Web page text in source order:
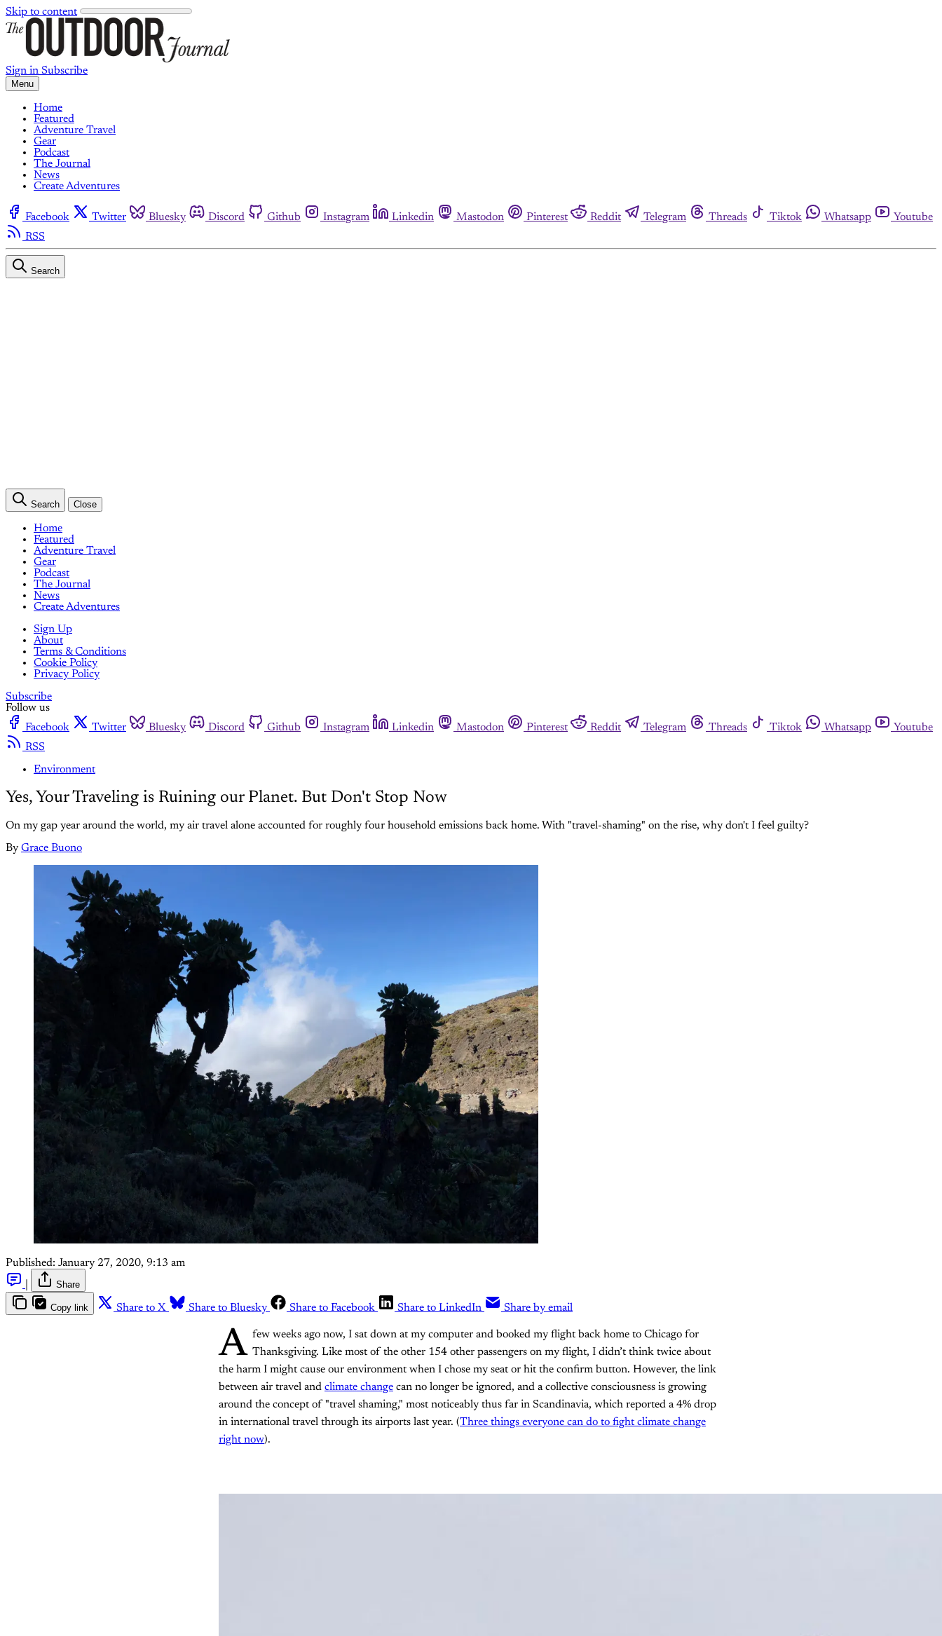
Skip to content
Sign in Subscribe
Menu
Home
Featured
Adventure Travel
Gear
Podcast
The Journal
News
Create Adventures
Facebook Twitter Bluesky Discord Github Instagram Linkedin Mastodon Pinterest Reddit Telegram Threads Tiktok Whatsapp
Youtube
RSS
Search
Search Close
Home
Featured
Adventure Travel
Gear
Podcast
The Journal
News
Create Adventures
Sign Up
About
Terms & Conditions
Cookie Policy
Privacy Policy
Subscribe
Follow us
Facebook
Twitter Bluesky Discord Github Instagram Linkedin Mastodon Pinterest Reddit Telegram Threads Tiktok Whatsapp
Youtube
RSS
Environment
Yes, Your Traveling is Ruining our Planet. But Don't Stop Now
On my gap year around the world, my air travel alone accounted for roughly four household emissions back home. With "travel-shaming" on the rise, why don't I feel guilty?
By Grace Buono
Published: January 27, 2020, 9:13 am
Share
Copy link Share to X Share to Bluesky Share to Facebook Share to LinkedIn Share by email
A few weeks ago now, I sat down at my computer and booked my flight back home to Chicago for
Thanksgiving. Like most of the other 154 other passengers on my flight, I didn’t think twice about
the harm I might cause our environment when I chose my seat or hit the confirm button. However, the link
between air travel and climate change can no longer be ignored, and a collective consciousness is growing
around the concept of "travel shaming," most noticeably thus far in Scandinavia, which reported a 4% drop
in international travel through its airports last year. (Three things everyone can do to fight climate change
right now).